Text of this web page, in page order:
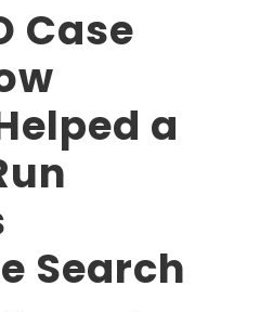
Case
a
Search